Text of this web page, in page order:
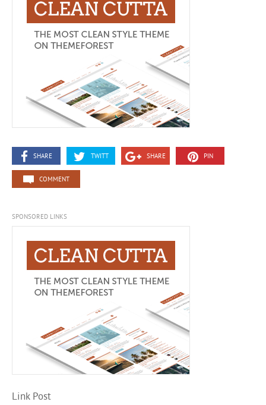
SHARE TWITT SHARE PIN
COMMENT
SPONSORED LINKS
Link Post